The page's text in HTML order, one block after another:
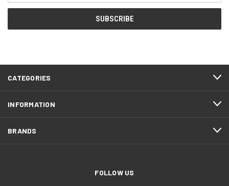
CATEGORIES
INFORMATION
BRANDS
FOLLOW US